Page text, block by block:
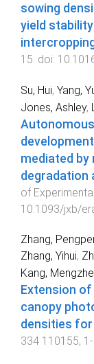
sowing
yield
15 . doi:
Su, Hui, Yang,
Jones, Ashley,
mediated
degradation
of
10.1093/jxb/
Zhang,
Zhang, Yihui,
Kang,
Extension
canopy
densities
334 110155, 1 -